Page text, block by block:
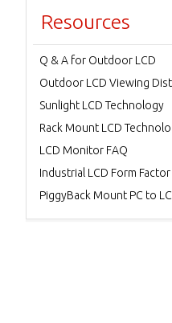
Resources
Q & A for Outdoor LCD
Outdoor LCD Viewing
Sunlight LCD Technology
Rack Mount LCD
LCD Monitor FAQ
Industrial LCD Form Factor
PiggyBack Mount PC to